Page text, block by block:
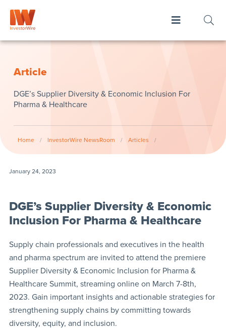
Article
DGE’s Supplier Diversity & Economic Inclusion For
Pharma & Healthcare
Home / InvestorWire NewsRoom / Articles /
January 24, 2023
DGE’s Supplier Diversity & Economic
Inclusion For Pharma & Healthcare
Supply chain professionals and executives in the health
and pharma spectrum are invited to attend the premiere
Supplier Diversity & Economic Inclusion for Pharma &
Healthcare Summit, streaming online on March 7-8th,
2023. Gain important insights and actionable strategies for
strengthening supply chains by committing towards
diversity, equity, and inclusion.